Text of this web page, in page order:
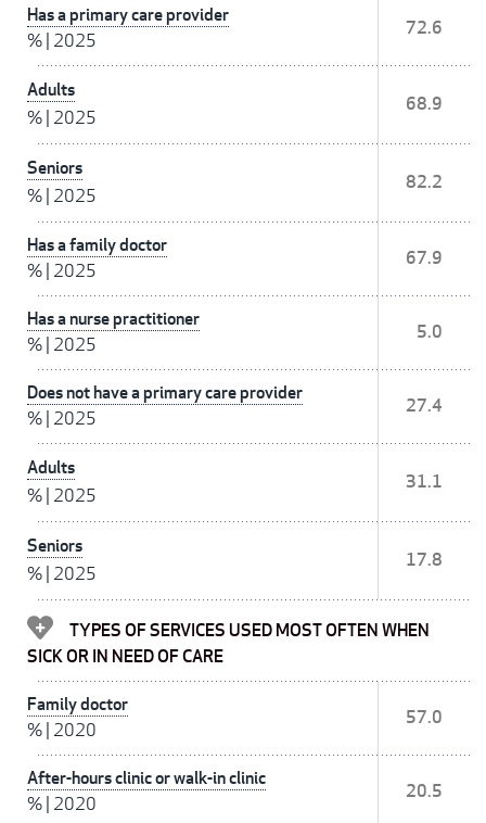
Has a primary care provider
% 2025
72.6
Adults
% 2025
68.9
Seniors
% 2025
82.2
Has a family doctor
% 2025
67.9
Has a nurse practitioner
% 2025
5.0
Does not have a primary care provider
% 2025
27.4
Adults
% 2025
31.1
Seniors
% 2025
17.8
TYPES OF SERVICES USED MOST OFTEN WHEN
SICK OR IN NEED OF CARE
Family doctor
% 2020
57.0
After-hours clinic or walk-in clinic
% 2020
20.5